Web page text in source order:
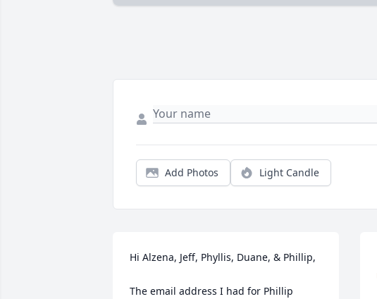
Add Photos Light Candle
Hi Alzena, Jeff, Phyllis, Duane, & Phillip,
The email address I had for Phillip